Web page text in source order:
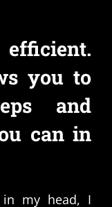
you to
and
can in
my head, I